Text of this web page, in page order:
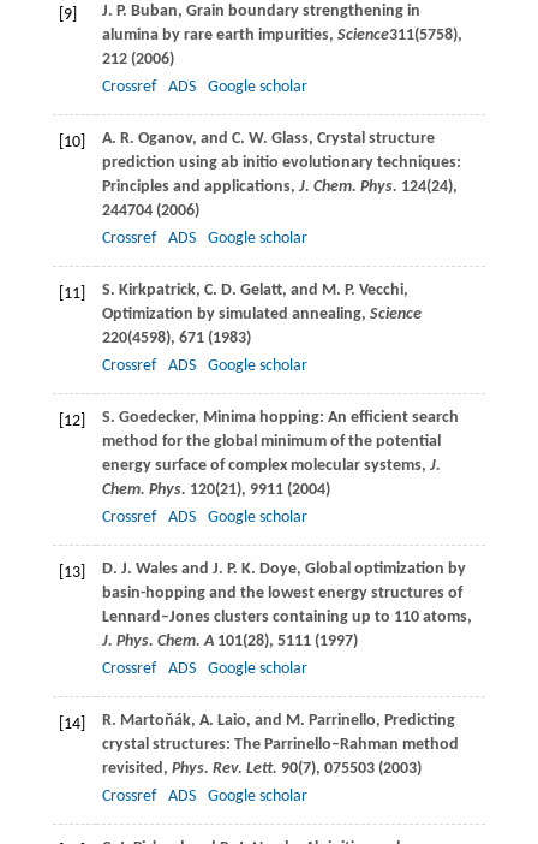
[9] J. P. Buban, Grain boundary strengthening in
alumina by rare earth impurities, Science311(5758),
212 (2006)
Crossref
ADS Google scholar
[10] A. R. Oganov, and C. W. Glass, Crystal structure
prediction using ab initio evolutionary techniques:
Principles and applications, J. Chem. Phys. 124(24),
244704 (2006)
Crossref
ADS Google scholar
[11] S. Kirkpatrick, C. D. Gelatt, and M. P. Vecchi,
Optimization by simulated annealing, Science
220(4598), 671 (1983)
Crossref
ADS Google scholar
[12] S. Goedecker, Minima hopping: An efficient search
method for the global minimum of the potential
energy surface of complex molecular systems, J.
Chem. Phys. 120(21), 9911 (2004)
Crossref
ADS Google scholar
[13] D. J. Walesand J. P. K. Doye, Global optimization by
basin-hopping and the lowest energy structures of
Lennard–Jones clusters containing up to 110 atoms,
J. Phys. Chem. A 101(28), 5111 (1997)
Crossref
ADS Google scholar
[14] R. Martoňák, A. Laio, and M. Parrinello, Predicting
crystal structures: The Parrinello–Rahman method
revisited, Phys. Rev. Lett. 90(7), 075503 (2003)
Crossref
ADS Google scholar